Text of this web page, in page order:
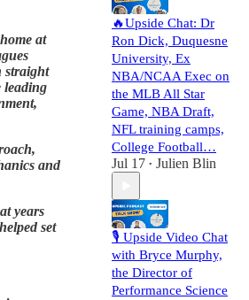
at
straight
leading
and
years
set
🔥Upside Chat: Dr
Ron Dick, Duquesne
University, Ex
NBA/NCAA Exec on
the MLB All Star
Game, NBA Draft,
NFL training camps,
College Football…
Jul 17 • Julien Blin
🎙️ Upside Video Chat
with Bryce Murphy,
the Director of
Performance Science